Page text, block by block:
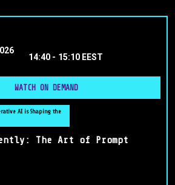
14:40 - 15:10 EEST
WATCH ON DEMAND
AI is Shaping the
The Art of Prompt